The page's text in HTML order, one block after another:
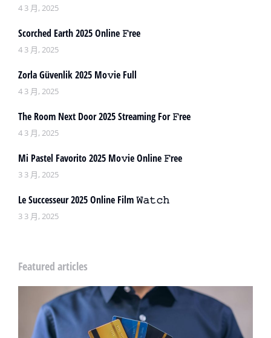
4 3 月, 2025
Scorched Earth 2025 Online 𝙵ree
4 3 月, 2025
Zorla Güvenlik 2025 Mo𝚟ie Full
4 3 月, 2025
The Room Next Door 2025 Streaming For 𝙵ree
4 3 月, 2025
Mi Pastel Favorito 2025 Mo𝚟ie Online 𝙵ree
3 3 月, 2025
Le Successeur 2025 Online Film 𝚆𝚊𝚝𝚌𝚑
3 3 月, 2025
Featured articles